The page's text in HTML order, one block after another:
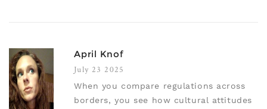
April Knof
July 23 2025
When you compare regulations across
borders, you see how cultural attitudes